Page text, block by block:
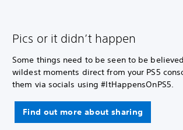
Pics or it didn’t happen
Some things need to be seen to be
wildest moments direct from your PS5
them via socials using #ItHappensOnPS5.
Find out more about sharing